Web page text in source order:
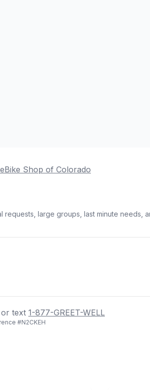
Shop of Colorado
requests, large groups, last minute needs,
Last Name
text 1-877-GREET-WELL
#N2CKEH